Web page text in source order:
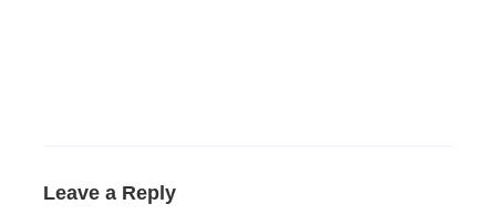
Leave a Reply